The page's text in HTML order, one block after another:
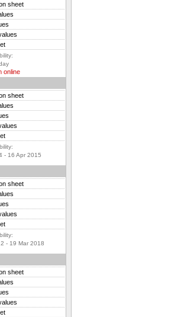
sheet
online
sheet
- 16 Apr 2015
sheet
- 19 Mar 2018
sheet